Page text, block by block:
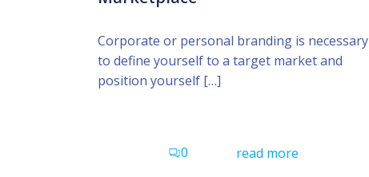
Corporate or personal branding is necessary
to define yourself to a target market and
position yourself […]
0 read more